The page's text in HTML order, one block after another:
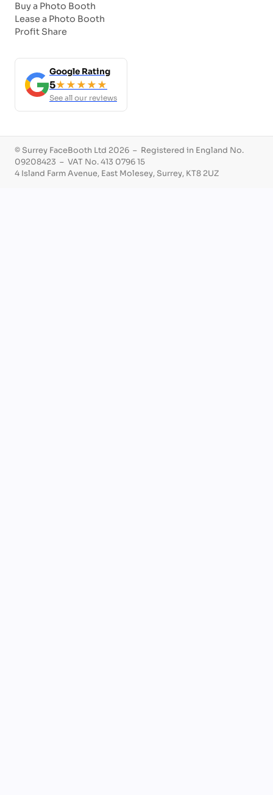
Buy a Photo Booth
Lease a Photo Booth
Profit Share
Google Rating
5★★★★★
See all our reviews
© Surrey FaceBooth Ltd 2026 – Registered in England No.
09208423 – VAT No. 413 0796 15
4 Island Farm Avenue, East Molesey, Surrey, KT8 2UZ